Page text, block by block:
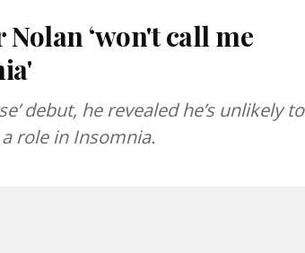
‘won't call me
debut, he revealed he’s unlikely to
role in Insomnia.